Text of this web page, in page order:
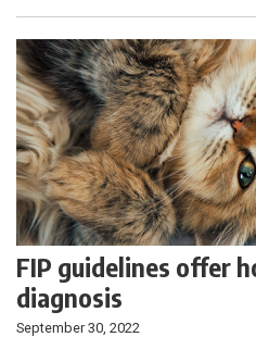
FIP guidelines offer
diagnosis
September 30, 2022